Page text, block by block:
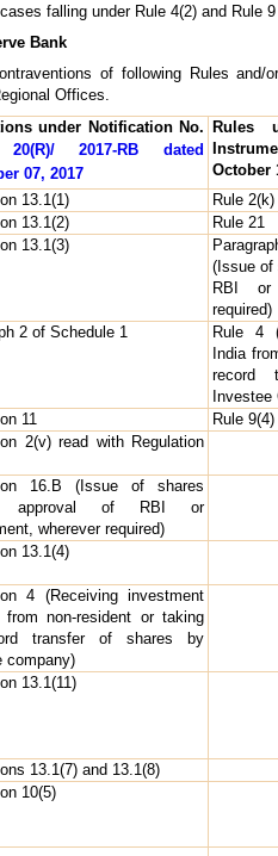
falling under Rule 4(2) and Rule
Bank
of following Rules
Offices.
under Notification No.
20(R)/ 2017-RB dated
07, 2017
Rules
October
13.1(1) Rule
13.1(2) Rule 21
13.1(3)
(Issue of
RBI or
required)
2 of Schedule 1
Rule 4
India
record
Investee
11 Rule
2(v) read with Regulation
16.B (Issue of shares
approval of RBI or
wherever required)
13.1(4)
4 (Receiving investment
non-resident or taking
transfer of shares by
company)
13.1(11)
13.1(7) and 13.1(8)
10(5)